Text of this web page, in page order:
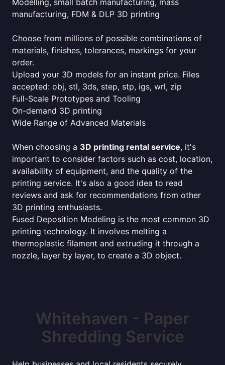
Modelling, small batch manufacturing, mass
manufacturing, FDM & DLP 3D printing
Choose from millions of possible combinations of
materials, finishes, tolerances, markings for your
order.
Upload your 3D models for an instant price. Files
accepted: obj, stl, 3ds, step, stp, igs, wrl, zip
Full-Scale Prototypes and Tooling
On-demand 3D printing
Wide Range of Advanced Materials
When choosing a 3D printing rental service, it's
important to consider factors such as cost, location,
availability of equipment, and the quality of the
printing service. It's also a good idea to read
reviews and ask for recommendations from other
3D printing enthusiasts.
Fused Deposition Modeling is the most common 3D
printing technology. It involves melting a
thermoplastic filament and extruding it through a
nozzle, layer by layer, to create a 3D object.
Whitehaven - Paper
Shredding Service